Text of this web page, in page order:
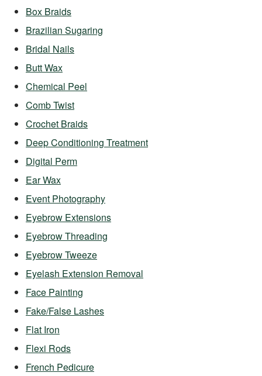
Box Braids
Brazilian Sugaring
Bridal Nails
Butt Wax
Chemical Peel
Comb Twist
Crochet Braids
Deep Conditioning Treatment
Digital Perm
Ear Wax
Event Photography
Eyebrow Extensions
Eyebrow Threading
Eyebrow Tweeze
Eyelash Extension Removal
Face Painting
Fake/False Lashes
Flat Iron
Flexi Rods
French Pedicure